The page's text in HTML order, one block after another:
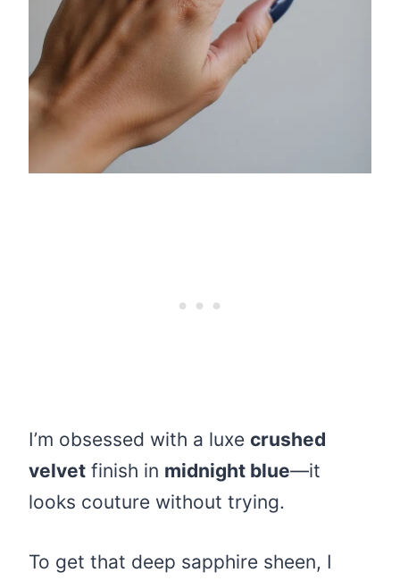
I’m obsessed with a luxe crushed
velvet finish in midnight blue—it
looks couture without trying.
To get that deep sapphire sheen, I